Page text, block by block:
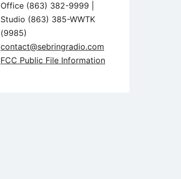
Office (863) 382-9999 |
Studio (863) 385-WWTK
(9985)
contact@sebringradio.com
FCC Public File Information